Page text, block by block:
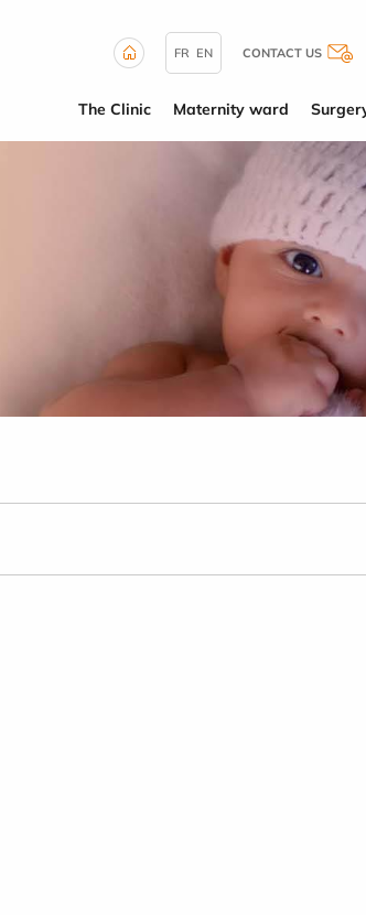
FR EN CONTACT US
The Clinic Maternity ward